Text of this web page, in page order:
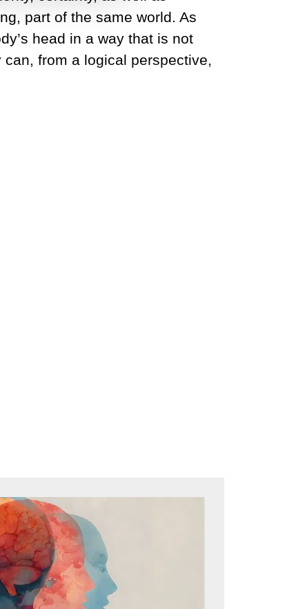
part of the same world. As
head in a way that is not
from a logical perspective,